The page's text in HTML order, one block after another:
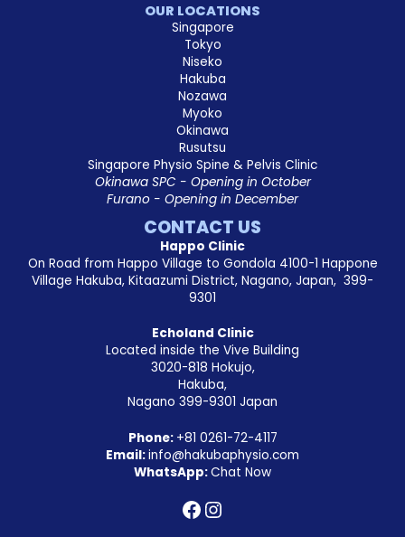
OUR LOCATIONS
Singapore
Tokyo
Niseko
Hakuba
Nozawa
Myoko
Okinawa
Rusutsu
Singapore Physio Spine & Pelvis Clinic
Okinawa SPC - Opening in October
Furano - Opening in December
CONTACT US
Happo Clinic
On Road from Happo Village to Gondola 4100-1 Happone
Village Hakuba, Kitaazumi District, Nagano, Japan, 399-
9301
Echoland Clinic
Located inside the Vive Building
3020-818 Hokujo,
Hakuba,
Nagano 399-9301 Japan
Phone: +81 0261-72-4117
Email:info@hakubaphysio.com
WhatsApp:Chat Now